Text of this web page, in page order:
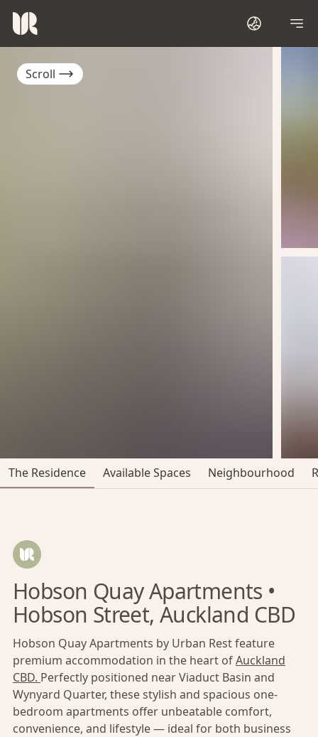
Scroll
The Residence Available Spaces Neighbourhood
Hobson Quay Apartments •
Hobson Street, Auckland CBD
Hobson Quay Apartments by Urban Rest feature
premium accommodation in the heart ofAuckland
CBD. Perfectly positioned near Viaduct Basin and
Wynyard Quarter, these stylish and spacious one-
bedroom apartments offer unbeatable comfort,
convenience, and lifestyle — ideal for both business